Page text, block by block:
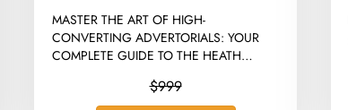
​MASTER THE ART OF HIGH-
CONVERTING ADVERTORIALS: YOUR
COMPLETE GUIDE TO THE HEATH
$999